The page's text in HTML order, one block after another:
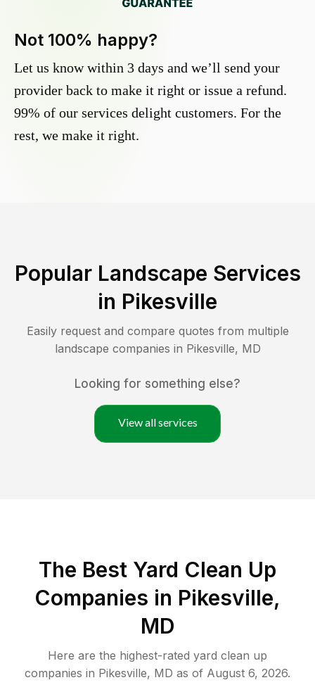
Not 100% happy?
Let us know within 3 days and we’ll send your
provider back to make it right or issue a refund.
99% of our services delight customers. For the
rest, we make it right.
Popular Landscape Services
in Pikesville
Easily request and compare quotes from multiple
landscape companies in Pikesville, MD
Looking for something else?
View all services
The Best Yard Clean Up
Companies in Pikesville,
MD
Here are the highest-rated yard clean up
companies in Pikesville, MD as of August 6, 2026.